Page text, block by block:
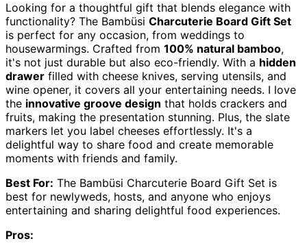
Looking for a thoughtful gift that blends elegance with
functionality? The Bambüsi Charcuterie Board Gift Set
is perfect for any occasion, from weddings to
housewarmings. Crafted from 100% natural bamboo,
it's not just durable but also eco-friendly. With a hidden
drawer filled with cheese knives, serving utensils, and
wine opener, it covers all your entertaining needs. I love
the innovative groove design that holds crackers and
fruits, making the presentation stunning. Plus, the slate
markers let you label cheeses effortlessly. It's a
delightful way to share food and create memorable
moments with friends and family.
Best For: The Bambüsi Charcuterie Board Gift Set is
best for newlyweds, hosts, and anyone who enjoys
entertaining and sharing delightful food experiences.
Pros: